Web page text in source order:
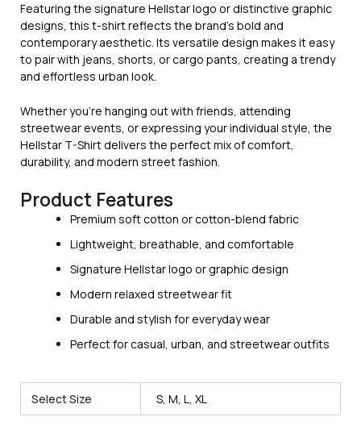
Featuring the signature Hellstar logo or distinctive graphic
designs, this t-shirt reflects the brand’s bold and
contemporary aesthetic. Its versatile design makes it easy
to pair with jeans, shorts, or cargo pants, creating a trendy
and effortless urban look.
Whether you’re hanging out with friends, attending
streetwear events, or expressing your individual style, the
Hellstar T-Shirt delivers the perfect mix of comfort,
durability, and modern street fashion.
Product Features
Premium soft cotton or cotton-blend fabric
Lightweight, breathable, and comfortable
Signature Hellstar logo or graphic design
Modern relaxed streetwear fit
Durable and stylish for everyday wear
Perfect for casual, urban, and streetwear outfits
Select Size S, M, L, XL